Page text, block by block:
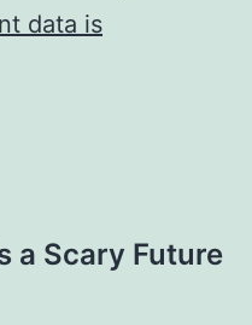
data is
a Scary Future